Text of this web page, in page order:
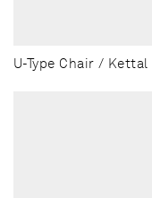
U-Type Chair / Kettal